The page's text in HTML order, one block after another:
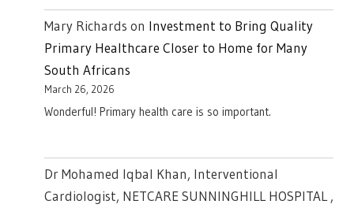
Mary Richards on Investment to Bring Quality
Primary Healthcare Closer to Home for Many
South Africans
March 26, 2026
Wonderful! Primary health care is so important.
Dr Mohamed Iqbal Khan, Interventional
Cardiologist, NETCARE SUNNINGHILL HOSPITAL ,